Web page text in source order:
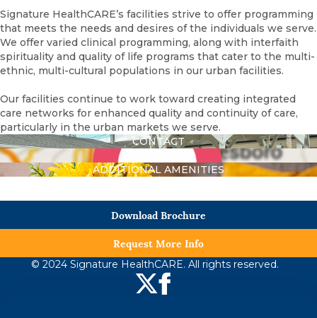
Signature HealthCARE’s facilities strive to offer programming
that meets the needs and desires of the individuals we serve.
We offer varied clinical programming, along with interfaith
spirituality and quality of life programs that cater to the multi-
ethnic, multi-cultural populations in our urban facilities.
Our facilities continue to work toward creating integrated
care networks for enhanced quality and continuity of care,
particularly in the urban markets we serve.
CONTACT
ADDITIONAL AMENITIES
Download Brochure
Request More Info
© 2024 Signature HealthCARE. All rights reserved.